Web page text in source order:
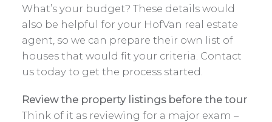
What’s your budget? These details would
also be helpful for your HofVan real estate
agent, so we can prepare their own list of
houses that would fit your criteria. Contact
us today to get the process started.
Review the property listings before the tour
Think of it as reviewing for a major exam –